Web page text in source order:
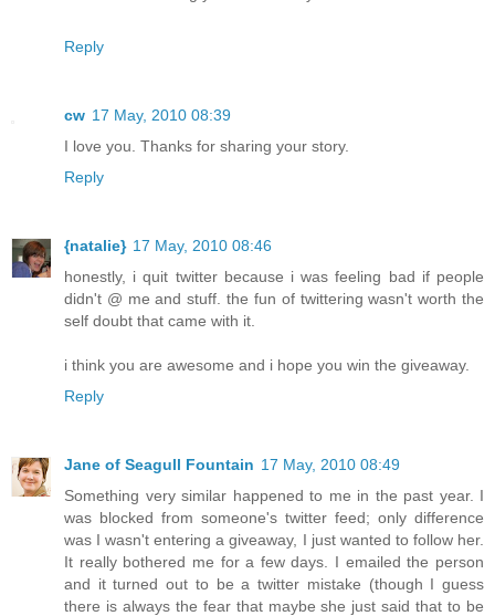
Reply
cw 17 May, 2010 08:39
I love you. Thanks for sharing your story.
Reply
{natalie} 17 May, 2010 08:46
honestly, i quit twitter because i was feeling bad if people
didn't @ me and stuff. the fun of twittering wasn't worth the
self doubt that came with it.
i think you are awesome and i hope you win the giveaway.
Reply
Jane of Seagull Fountain 17 May, 2010 08:49
Something very similar happened to me in the past year. I
was blocked from someone's twitter feed; only difference
was I wasn't entering a giveaway, I just wanted to follow her.
It really bothered me for a few days. I emailed the person
and it turned out to be a twitter mistake (though I guess
there is always the fear that maybe she just said that to be